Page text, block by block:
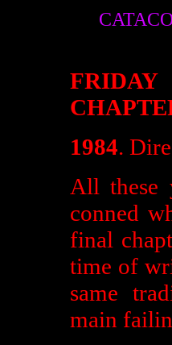
1984.
All these
conned
final
time of
same
main